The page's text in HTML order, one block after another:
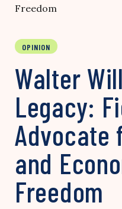
Freedom
OPINION
Walter
Legacy:
Advocate
and
Freedom